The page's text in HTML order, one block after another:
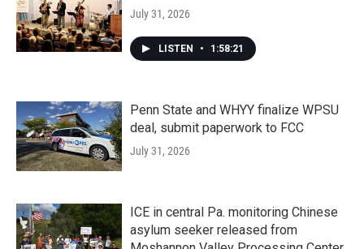
July 31, 2026
LISTEN • 1:58:21
Penn State and WHYY finalize WPSU
deal, submit paperwork to FCC
July 31, 2026
ICE in central Pa. monitoring Chinese
asylum seeker released from